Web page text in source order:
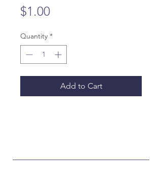
$1.00Price
Quantity *
Add to Cart